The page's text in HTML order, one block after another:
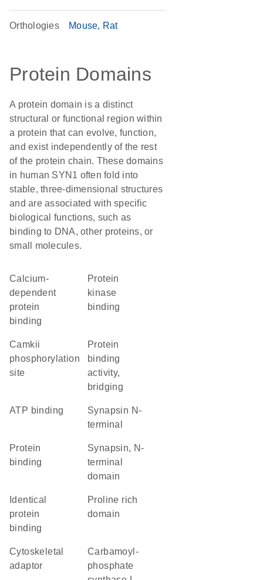
Orthologies Mouse Rat
Protein Domains
A protein domain is a distinct
structural or functional region within
a protein that can evolve, function,
and exist independently of the rest
of the protein chain. These domains
in human SYN1 often fold into
stable, three-dimensional structures
and are associated with specific
biological functions, such as
binding to DNA, other proteins, or
small molecules.
calcium-
dependent
protein
binding
protein
kinase
binding
camkii
phosphorylation
site
protein
binding
activity,
bridging
ATP binding
Synapsin N-
terminal
protein
binding
Synapsin, N-
terminal
domain
identical
protein
binding
proline rich
domain
cytoskeletal
adaptor
Carbamoyl-
phosphate